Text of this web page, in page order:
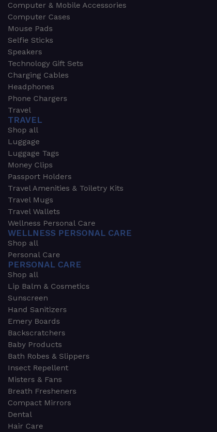
Computer & Mobile Accessories
Computer Cases
Mouse Pads
Selfie Sticks
Speakers
Technology Gift Sets
Charging Cables
Headphones
Phone Chargers
Travel
TRAVEL
Shop all
Luggage
Luggage Tags
Money Clips
Passport Holders
Travel Amenities & Toiletry Kits
Travel Mugs
Travel Wallets
Wellness Personal Care
WELLNESS PERSONAL CARE
Shop all
Personal Care
PERSONAL CARE
Shop all
Lip Balm & Cosmetics
Sunscreen
Hand Sanitizers
Emery Boards
Backscratchers
Baby Products
Bath Robes & Slippers
Insect Repellent
Misters & Fans
Breath Fresheners
Compact Mirrors
Dental
Hair Care